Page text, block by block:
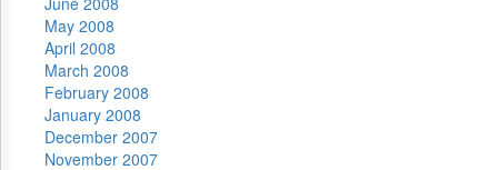
May 2008
April 2008
March 2008
February 2008
January 2008
December 2007
November 2007